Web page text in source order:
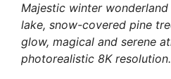
Majestic winter
lake, snow-covered pine
glow, magical and serene
photorealistic 8K resolution.